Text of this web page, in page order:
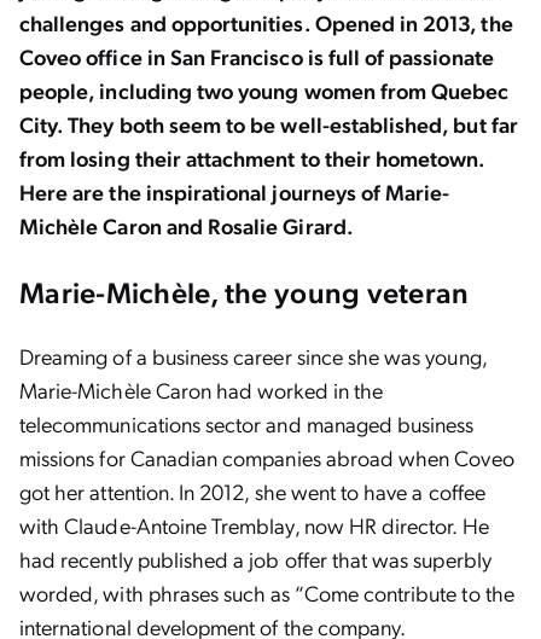
challenges and opportunities. Opened in 2013, the
Coveo office in San Francisco is full of passionate
people, including two young women from Quebec
City. They both seem to be well-established, but far
from losing their attachment to their hometown.
Here are the inspirational journeys of Marie-
Michèle Caron and Rosalie Girard.
Marie-Michèle, the young veteran
Dreaming of a business career since she was young,
Marie-Michèle Caron had worked in the
telecommunications sector and managed business
missions for Canadian companies abroad when Coveo
got her attention. In 2012, she went to have a coffee
with Claude-Antoine Tremblay, now HR director. He
had recently published a job offer that was superbly
worded, with phrases such as “Come contribute to the
international development of the company.